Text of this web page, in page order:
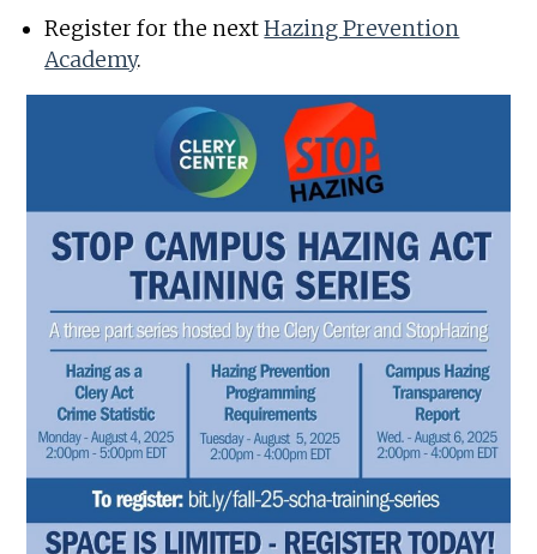
Register for the nextHazing Prevention
Academy.